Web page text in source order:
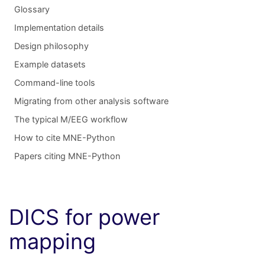
Glossary
Implementation details
Design philosophy
Example datasets
Command-line tools
Migrating from other analysis software
The typical M/EEG workflow
How to cite MNE-Python
Papers citing MNE-Python
DICS for power
mapping